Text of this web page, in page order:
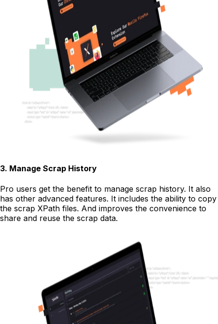
3. Manage Scrap History
Pro users get the benefit to manage scrap history. It also
has other advanced features. It includes the ability to copy
the scrap XPath files. And improves the convenience to
share and reuse the scrap data.